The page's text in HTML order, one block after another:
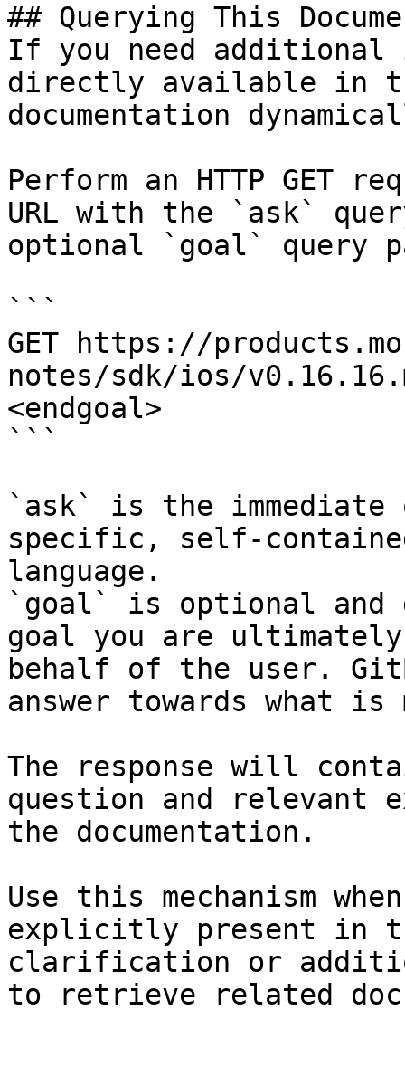
## Querying This
If you need
directly available in
documentation
Perform an HTTP GET
URL with the `ask`
optional `goal` query
```
GET https://
notes/sdk/ios/
<endgoal>
```
`ask` is the
specific, self-
language.
`goal` is optional and
goal you are
behalf of the user.
answer towards what
The response will
question and relevant
the documentation.
Use this mechanism
explicitly present in
clarification or